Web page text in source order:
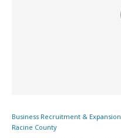
Business Recruitment & Expansion
Racine County